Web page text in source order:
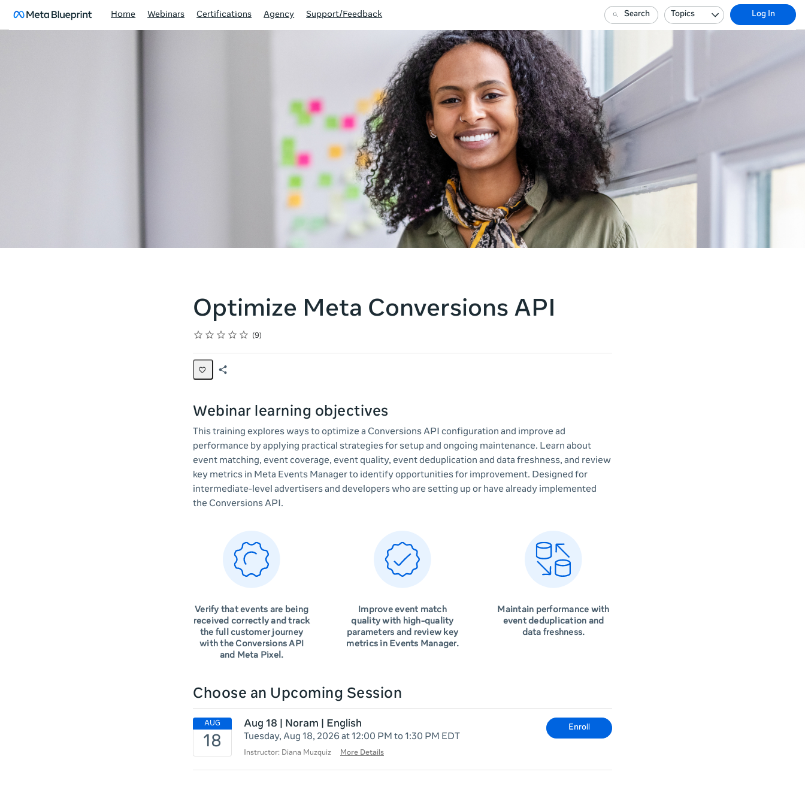
Home Webinars Certifications Agency Support/Feedback Search Topics Log In
Optimize Meta Conversions API
Rating
1 star
2 stars
3 stars
4 stars
5 stars
Average rating: 4.6
9
9 reviews
Webinar learning objectives
This training explores ways to optimize a Conversions API configuration and improve ad
performance by applying practical strategies for setup and ongoing maintenance. Learn about
event matching, event coverage, event quality, event deduplication and data freshness, and review
key metrics in Meta Events Manager to identify opportunities for improvement. Designed for
intermediate-level advertisers and developers who are setting up or have already implemented
the Conversions API.
Verify that events are being
received correctly and track
the full customer journey
with the Conversions API
and Meta Pixel.
Improve event match
quality with high-quality
parameters and review key
metrics in Events Manager.
Maintain performance with
event deduplication and
data freshness.
Choose an Upcoming Session
Aug 18 | Noram | English
Tuesday, Aug 18, 2026 at 12:00 PM to 1:30 PM EDT
Instructor: Diana Muzquiz More Details
Enroll